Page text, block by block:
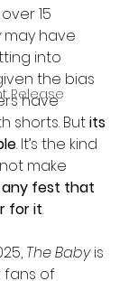
Release
15
may have
into
the bias
have
shorts. But its
. It’s the kind
make
any fest that
for it.
The Baby is
fans of